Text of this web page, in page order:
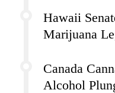
Hawaii
Marijuana
Canada
Alcohol